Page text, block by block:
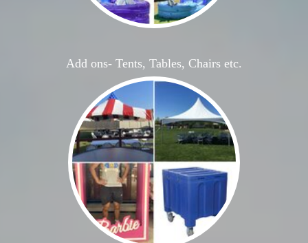
Add ons- Tents, Tables, Chairs etc.